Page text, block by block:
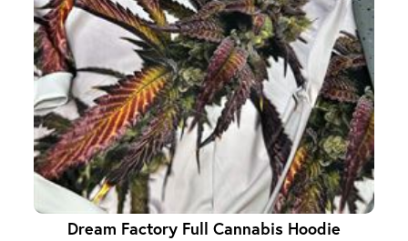
Dream Factory Full Cannabis Hoodie